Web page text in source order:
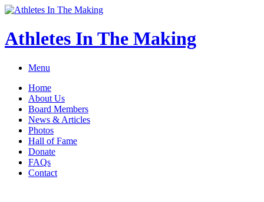
Athletes In The Making
Menu
Home
About Us
Board Members
News & Articles
Photos
Hall of Fame
Donate
FAQs
Contact